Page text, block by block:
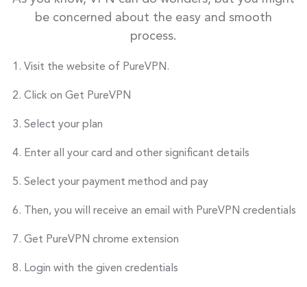
be concerned about the easy and smooth
process.
Visit the website of PureVPN.
Click on Get PureVPN
Select your plan
Enter all your card and other significant details
Select your payment method and pay
Then, you will receive an email with PureVPN credentials
Get PureVPN chrome extension
Login with the given credentials